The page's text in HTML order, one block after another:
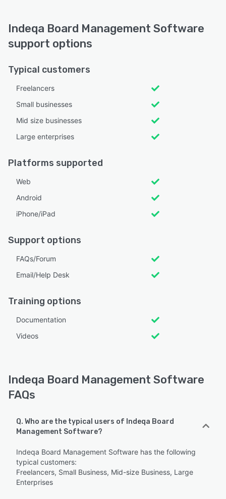
Indeqa Board Management Software
support options
Typical customers
Freelancers
Small businesses
Mid size businesses
Large enterprises
Platforms supported
Web
Android
iPhone/iPad
Support options
FAQs/Forum
Email/Help Desk
Training options
Documentation
Videos
Indeqa Board Management Software
FAQs
Q. Who are the typical users of Indeqa Board
Management Software?
Indeqa Board Management Software has the following
typical customers:
Freelancers, Small Business, Mid-size Business, Large
Enterprises